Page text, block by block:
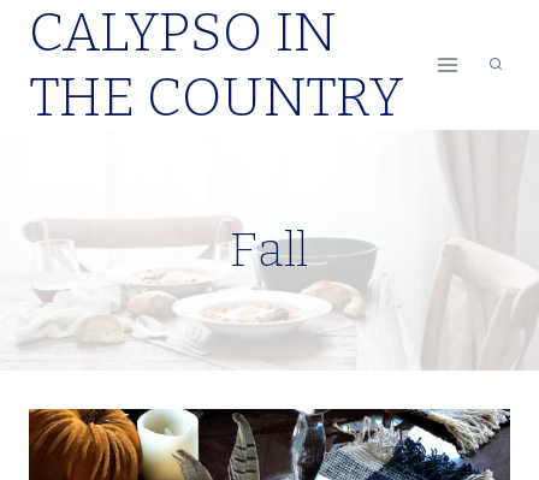
Skip
content
CALYPSO IN
THE COUNTRY
Fall